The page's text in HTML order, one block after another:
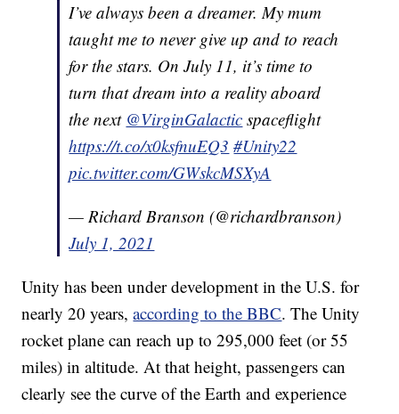
I’ve always been a dreamer. My mum
taught me to never give up and to reach
for the stars. On July 11, it’s time to
turn that dream into a reality aboard
the next @VirginGalactic spaceflight
https://t.co/x0ksfnuEQ3 #Unity22
pic.twitter.com/GWskcMSXyA
— Richard Branson (@richardbranson)
July 1, 2021
Unity has been under development in the U.S. for
nearly 20 years,according to the BBC. The Unity
rocket plane can reach up to 295,000 feet (or 55
miles) in altitude. At that height, passengers can
clearly see the curve of the Earth and experience